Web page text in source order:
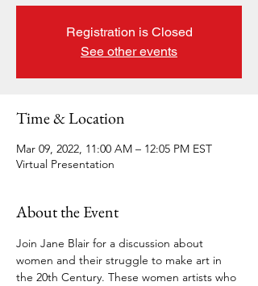
Registration is Closed
See other events
Time & Location
Mar 09, 2022, 11:00 AM – 12:05 PM EST
Virtual Presentation
About the Event
Join Jane Blair for a discussion about
women and their struggle to make art in
the 20th Century. These women artists who